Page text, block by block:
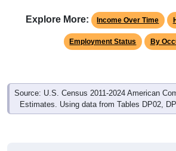
Employment Status By
Source: U.S. Census 2011-2024 American
Estimates. Using data from Tables DP02,